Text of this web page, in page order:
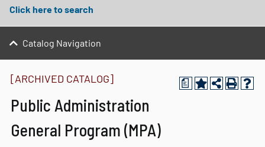
Click here to search
Catalog Navigation
a
[ARCHIVED CATALOG]
Public Administration
General Program (MPA)